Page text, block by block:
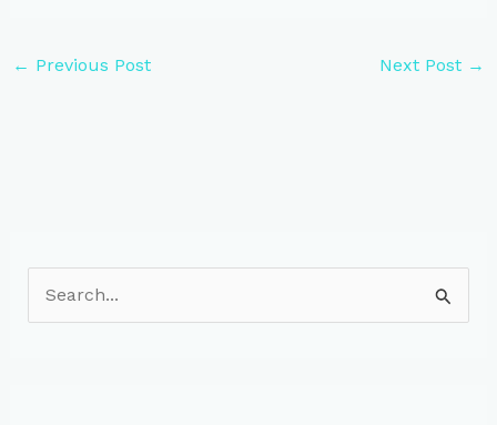
← Previous Post Next Post →
e